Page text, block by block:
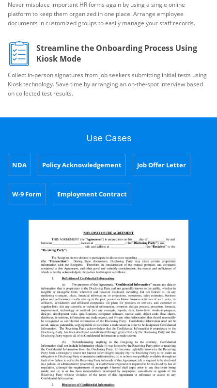
Never misplace important HR forms again by using a single online
platform to keep them organized in one place. Arrange employee
documents in customized groups to easily manage your staff records.
Streamline the Onboarding Process Using
Kiosk Mode
Collect in-person signatures from job seekers submitting initial tests using
Kiosk technology. Save time by arranging an on-the-spot interview based
on collected test results.
Use Cases
NDA Policy Acknowledgement Job Offer Letter
W-9 Form Employment Contract